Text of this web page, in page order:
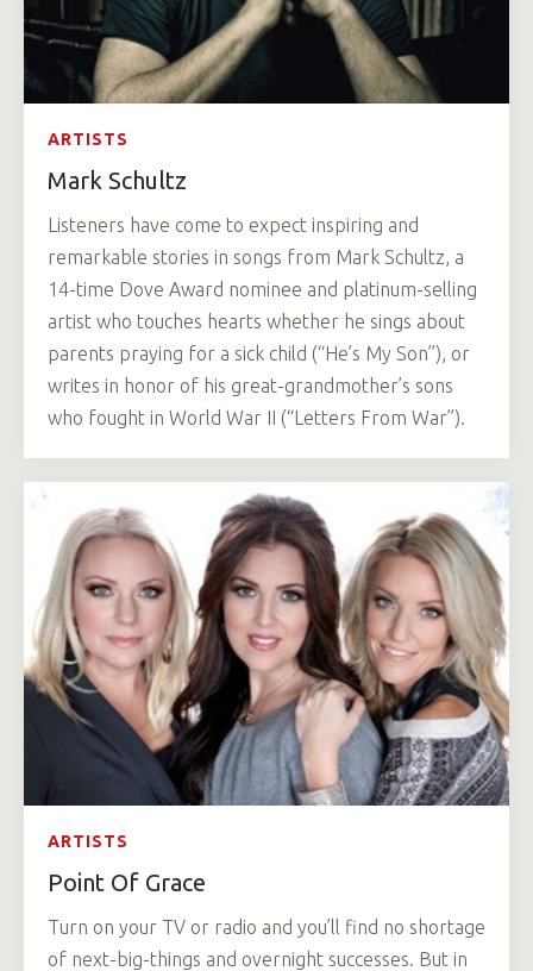
ARTISTS
Mark Schultz
Listeners have come to expect inspiring and
remarkable stories in songs from Mark Schultz, a
14-time Dove Award nominee and platinum-selling
artist who touches hearts whether he sings about
parents praying for a sick child (“He’s My Son”), or
writes in honor of his great-grandmother’s sons
who fought in World War II (“Letters From War”).
ARTISTS
Point Of Grace
Turn on your TV or radio and you’ll find no shortage
of next-big-things and overnight successes. But in